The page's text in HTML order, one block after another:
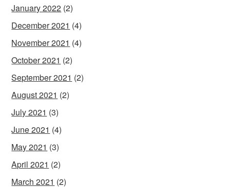
January 2022 (2)
December 2021 (4)
November 2021 (4)
October 2021 (2)
September 2021 (2)
August 2021 (2)
July 2021 (3)
June 2021 (4)
May 2021 (3)
April 2021 (2)
March 2021 (2)